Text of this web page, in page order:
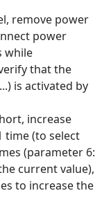
remove power
power
while
that the
is activated by
increase
time (to select
(parameter 6:
current value),
to increase the